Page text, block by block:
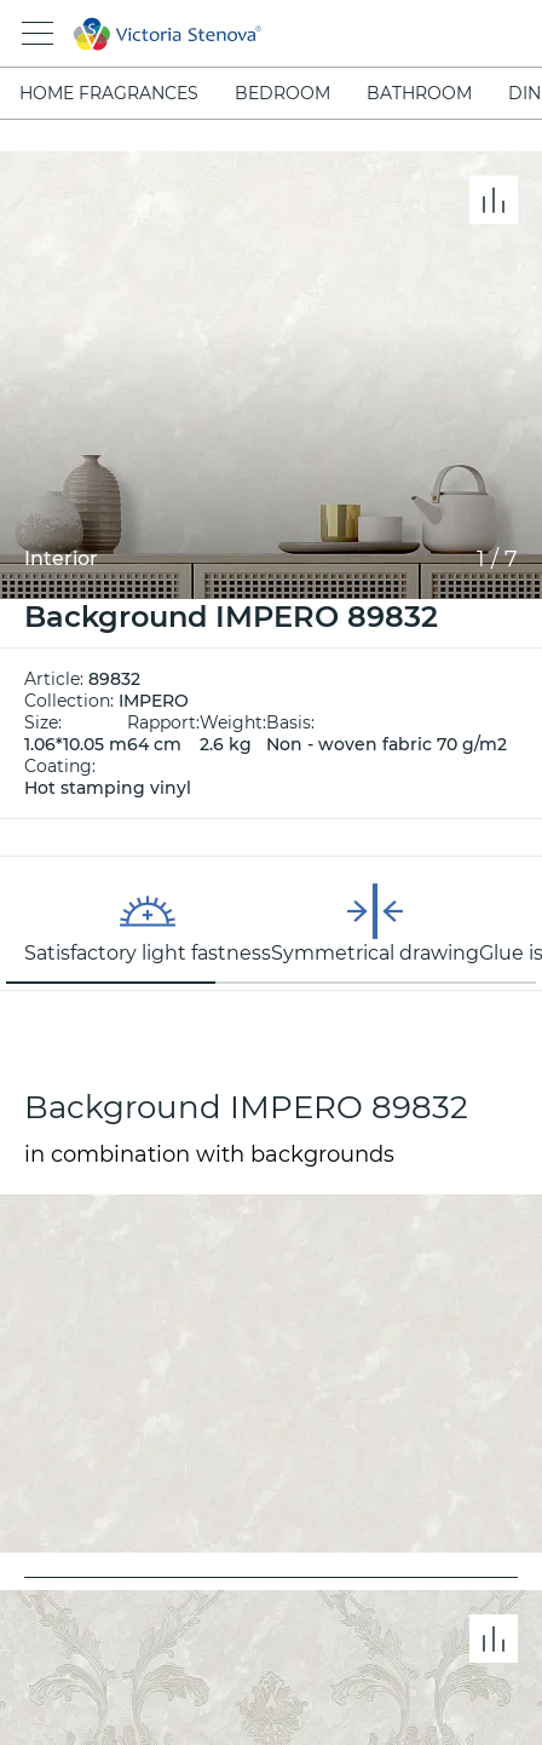
HOME FRAGRANCES BEDROOM BATHROOM
Interior 1/7
Background IMPERO 89832
Article: 89832
Collection: IMPERO
Size:
1.06*10.05 m
Rapport:
64 cm
Weight:
2.6 kg
Basis:
Non - woven fabric 70 g/m2
Coating:
Hot stamping vinyl
Satisfactory light fastnessSymmetrical drawingGlue
Background IMPERO 89832
in combination with backgrounds